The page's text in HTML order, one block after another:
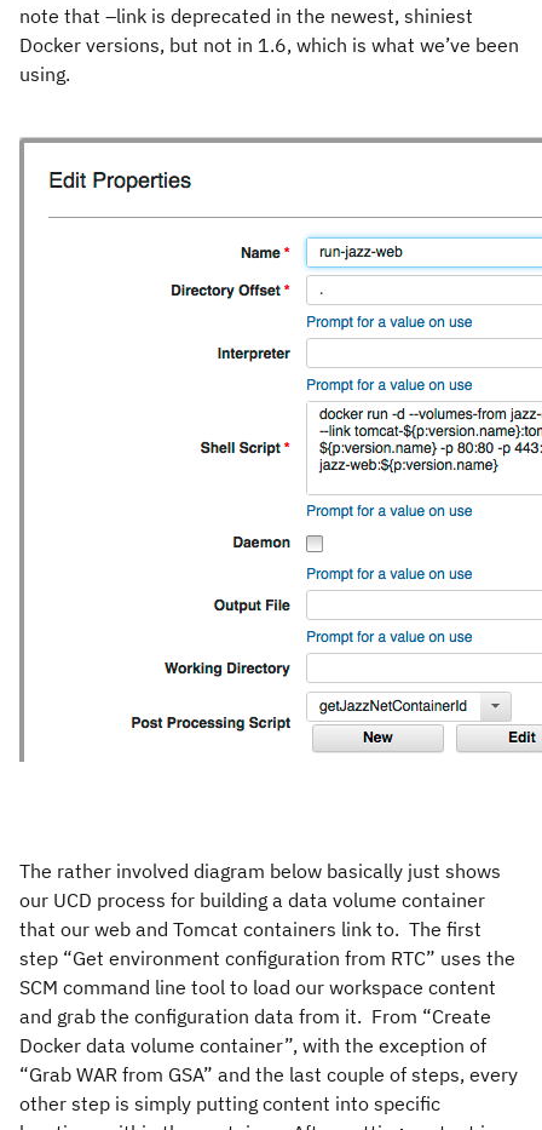
note that –link is deprecated in the newest, shiniest
Docker versions, but not in 1.6, which is what we’ve been
using.
The rather involved diagram below basically just shows
our UCD process for building a data volume container
that our web and Tomcat containers link to. The first
step “Get environment configuration from RTC” uses the
SCM command line tool to load our workspace content
and grab the configuration data from it. From “Create
Docker data volume container”, with the exception of
“Grab WAR from GSA” and the last couple of steps, every
other step is simply putting content into specific